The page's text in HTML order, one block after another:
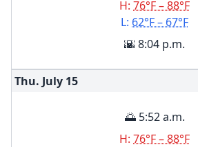
H: 76°F – 88°F
L: 62°F – 67°F
🌇 8:04 p.m.
Thu. July 15
🌅 5:52 a.m.
H: 76°F – 88°F